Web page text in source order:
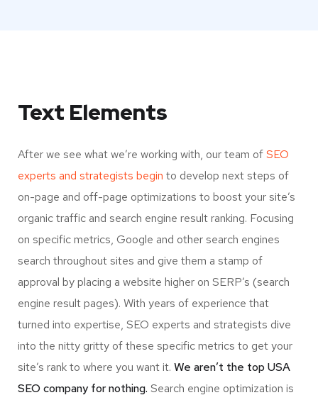
Text Elements
After we see what we’re working with, our team ofSEO
experts and strategists begin to develop next steps of
on-page and off-page optimizations to boost your site’s
organic traffic and search engine result ranking. Focusing
on specific metrics, Google and other search engines
search throughout sites and give them a stamp of
approval by placing a website higher on SERP’s (search
engine result pages). With years of experience that
turned into expertise, SEO experts and strategists dive
into the nitty gritty of these specific metrics to get your
site’s rank to where you want it. We aren’t the top USA
SEO company for nothing. Search engine optimization is